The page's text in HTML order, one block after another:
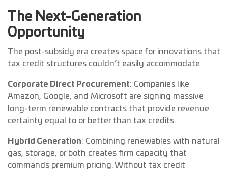
The Next-Generation
Opportunity
The post-subsidy era creates space for innovations that
tax credit structures couldn’t easily accommodate:
Corporate Direct Procurement: Companies like
Amazon, Google, and Microsoft are signing massive
long-term renewable contracts that provide revenue
certainty equal to or better than tax credits.
Hybrid Generation: Combining renewables with natural
gas, storage, or both creates firm capacity that
commands premium pricing. Without tax credit